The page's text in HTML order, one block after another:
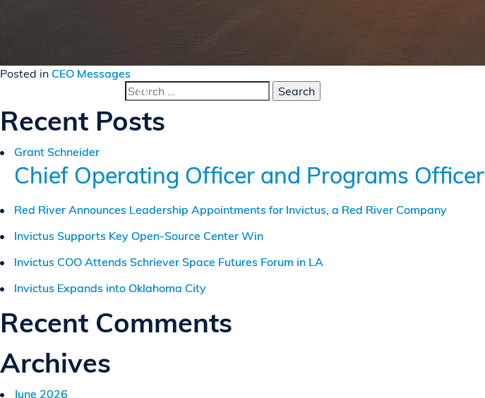
Posted in CEO Messages
Search
for:
Recent Posts
Grant Schneider
Chief Operating Officer and Programs Officer
Red River Announces Leadership Appointments for Invictus, a Red River Company
Invictus Supports Key Open-Source Center Win
Invictus COO Attends Schriever Space Futures Forum in LA
Invictus Expands into Oklahoma City
Recent Comments
Archives
June 2026